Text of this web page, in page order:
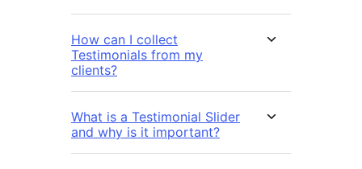
How can I collect
Testimonials from my
clients?
What is a Testimonial Slider
and why is it important?